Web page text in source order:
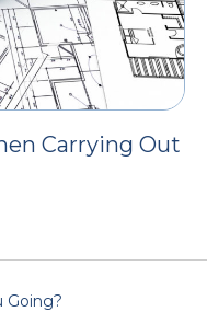
Carrying Out
Going?